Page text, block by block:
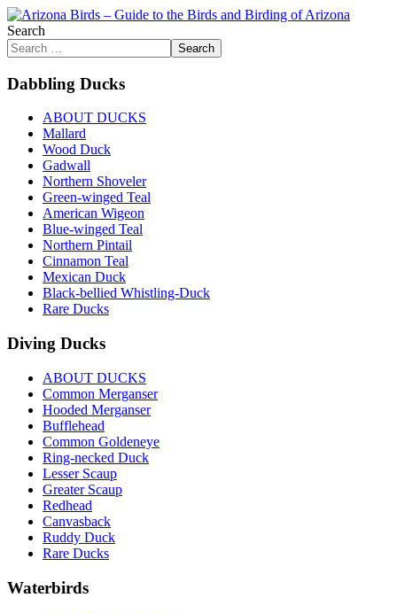
Search
Search
Dabbling Ducks
ABOUT DUCKS
Mallard
Wood Duck
Gadwall
Northern Shoveler
Green-winged Teal
American Wigeon
Blue-winged Teal
Northern Pintail
Cinnamon Teal
Mexican Duck
Black-bellied Whistling-Duck
Rare Ducks
Diving Ducks
ABOUT DUCKS
Common Merganser
Hooded Merganser
Bufflehead
Common Goldeneye
Ring-necked Duck
Lesser Scaup
Greater Scaup
Redhead
Canvasback
Ruddy Duck
Rare Ducks
Waterbirds